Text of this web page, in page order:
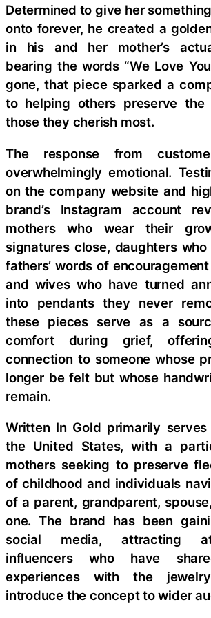
Determined to give her
onto forever, he created a
in his and her mother’s
bearing the words “We Love
gone, that piece sparked a
to helping others preserve the
those they cherish most.
The response from
overwhelmingly emotional.
on the company website and
brand’s Instagram account
mothers who wear their
signatures close, daughters
fathers’ words of
and wives who have turned
into pendants they never
these pieces serve as a
comfort during grief,
connection to someone whose
longer be felt but whose
remain.
Written In Gold primarily
the United States, with a
mothers seeking to preserve
of childhood and individuals
of a parent, grandparent,
one. The brand has been
social media, attracting
influencers who have
experiences with the
introduce the concept to wider